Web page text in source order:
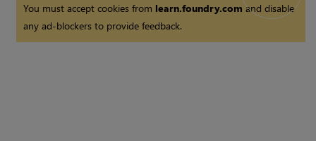
You must accept cookies from learn.foundry.comand disable
any ad-blockers to provide feedback.